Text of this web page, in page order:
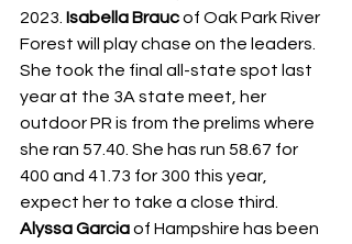
2023. Isabella Brauc of Oak Park River
Forest will play chase on the leaders.
She took the final all-state spot last
year at the 3A state meet, her
outdoor PR is from the prelims where
she ran 57.40. She has run 58.67 for
400 and 41.73 for 300 this year,
expect her to take a close third.
Alyssa Garcia of Hampshire has been